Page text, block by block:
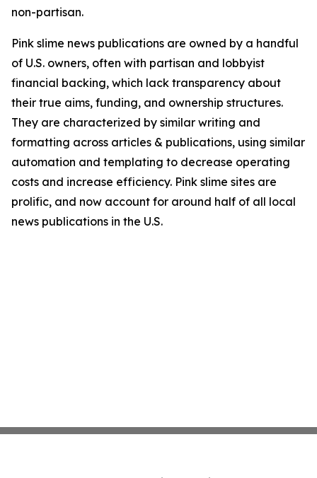
non-partisan.
Pink slime news publications are owned by a handful
of U.S. owners, often with partisan and lobbyist
financial backing, which lack transparency about
their true aims, funding, and ownership structures.
They are characterized by similar writing and
formatting across articles & publications, using similar
automation and templating to decrease operating
costs and increase efficiency. Pink slime sites are
prolific, and now account for around half of all local
news publications in the U.S.